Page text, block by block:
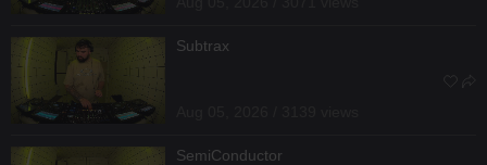
Subtrax
SemiConductor